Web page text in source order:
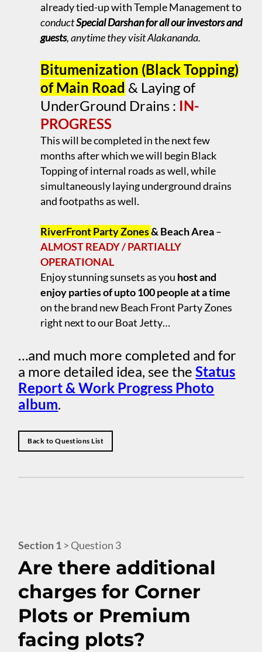
already tied-up with Temple Management to
conductSpecial Darshan for all our investors and
guests, anytime they visit Alakananda.
Bitumenization (Black Topping)
of Main Road & Laying of
UnderGround Drains : IN-
PROGRESS
This will be completed in the next few
months after which we will begin Black
Topping of internal roads as well, while
simultaneously laying underground drains
and footpaths as well.
RiverFront Party Zones& Beach Area–
ALMOST READY / PARTIALLY
OPERATIONAL
Enjoy stunning sunsets as you host and
enjoy parties of upto 100 people at a time
on the brand new Beach Front Party Zones
right next to our Boat Jetty…
…and much more completed and for
a more detailed idea, see theStatus
Report & Work Progress Photo
album.
Back to Questions List
Section 1 > Question 3
Are there additional
charges for Corner
Plots or Premium
facing plots?